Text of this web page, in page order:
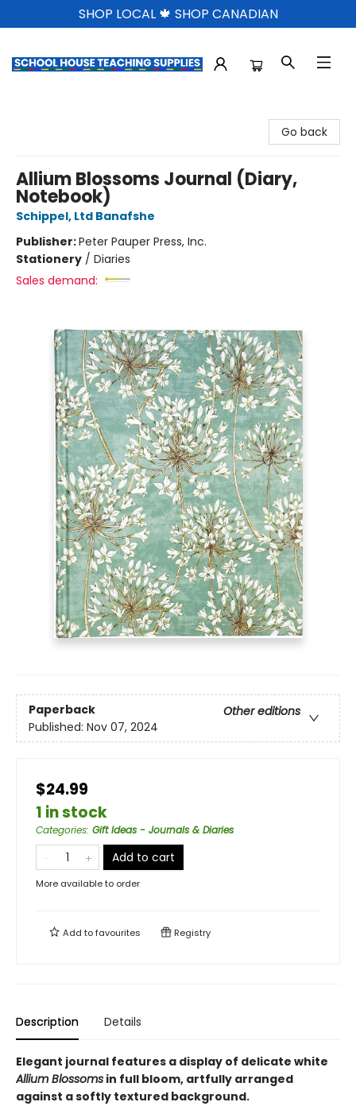
SHOP LOCAL 🍁 SHOP CANADIAN
Go back
Allium Blossoms Journal (Diary,
Notebook)
Schippel, Ltd Banafshe
Publisher:Peter Pauper Press, Inc.
Stationery / Diaries
Sales demand:
Paperback
Other editions
Published: Nov 07, 2024
$24.99
1 in stock
Categories: Gift Ideas - Journals & Diaries
Add to cart
More available to order
Add tofavourites Registry
Description Details
Elegant journal features a display of delicate white
Allium Blossoms in full bloom, artfully arranged
against a softly textured background.